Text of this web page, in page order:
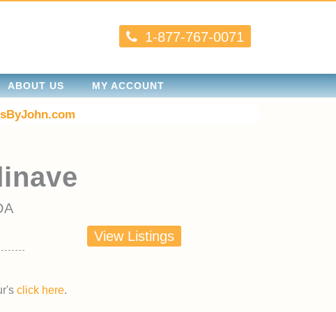
1-877-767-0071
ABOUT US MY ACCOUNT
View Listings
click here.